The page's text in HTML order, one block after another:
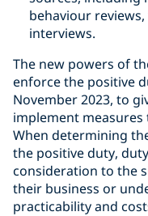
behaviour
interviews.
The new powers of
enforce the positive
November 2023, to
implement
When determining
the positive duty,
consideration to the
their business or
practicability and